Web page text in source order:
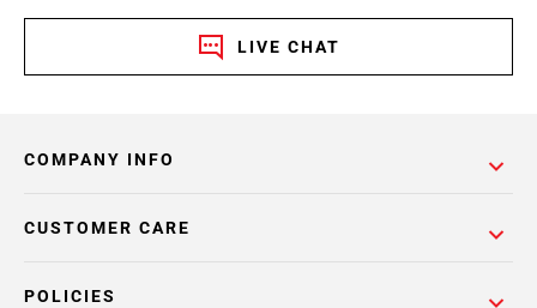
LIVE CHAT
COMPANY INFO
POLICIES
CUSTOMER CARE